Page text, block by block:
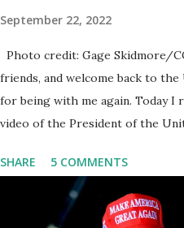
September 22, 2022
Photo credit: Gage Skidmore/
friends, and welcome back to the
for being with me again. Today I
video of the President of the
he's supposed to do, or what I
on at all. I don't know how these
energy and mental energy for
SHARE 5 COMMENTS